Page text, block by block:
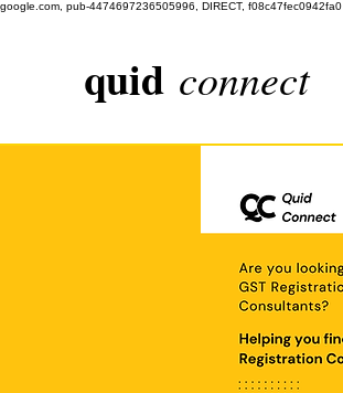
google.com, pub-4474697236505996, DIRECT, f08c47fec0942fa0
quid connect